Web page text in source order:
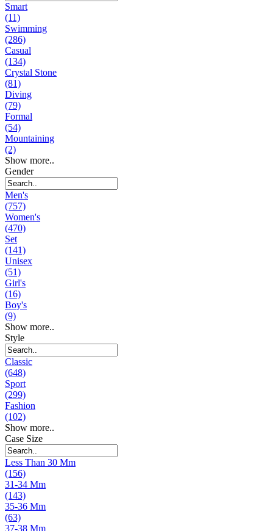
Smart
(11)
Swimming
(286)
Casual
(134)
Crystal Stone
(81)
Diving
(79)
Formal
(54)
Mountaining
(2)
Show more..
Gender
Men's
(757)
Women's
(470)
Set
(141)
Unisex
(51)
Girl's
(16)
Boy's
(9)
Show more..
Style
Classic
(648)
Sport
(299)
Fashion
(102)
Show more..
Case Size
Less Than 30 Mm
(156)
31-34 Mm
(143)
35-36 Mm
(63)
37-38 Mm